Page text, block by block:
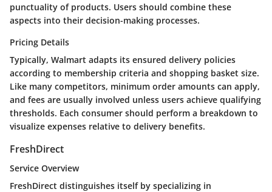
punctuality of products. Users should combine these
aspects into their decision-making processes.
Pricing Details
Typically, Walmart adapts its ensured delivery policies
according to membership criteria and shopping basket size.
Like many competitors, minimum order amounts can apply,
and fees are usually involved unless users achieve qualifying
thresholds. Each consumer should perform a breakdown to
visualize expenses relative to delivery benefits.
FreshDirect
Service Overview
FreshDirect distinguishes itself by specializing in